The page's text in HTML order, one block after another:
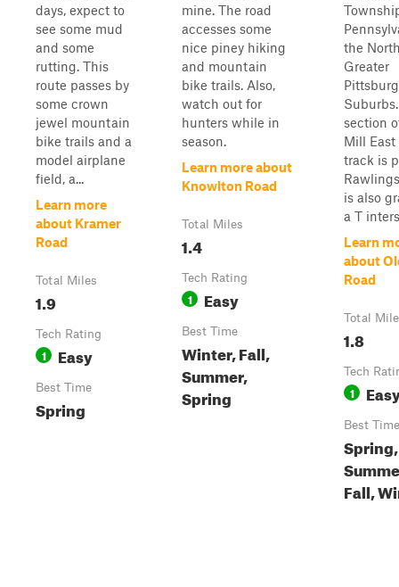
days, expect to
see some mud
and some
rutting. This
route passes by
some crown
jewel mountain
bike trails and a
model airplane
field, a...
Learn more
about Kramer
Road
Total Miles
1.9
Tech Rating
1 Easy
Best Time
Spring
mine. The road
accesses some
nice piney hiking
and mountain
bike trails. Also,
watch out for
hunters while in
season.
Learn more about
Knowlton Road
Total Miles
1.4
Tech Rating
1 Easy
Best Time
Winter, Fall,
Summer,
Spring
the
Greater
section
Mill
track is
is also
a T
Learn
about
Road
Total
1.8
Tech
1
Best Time
Spring,
Fall,